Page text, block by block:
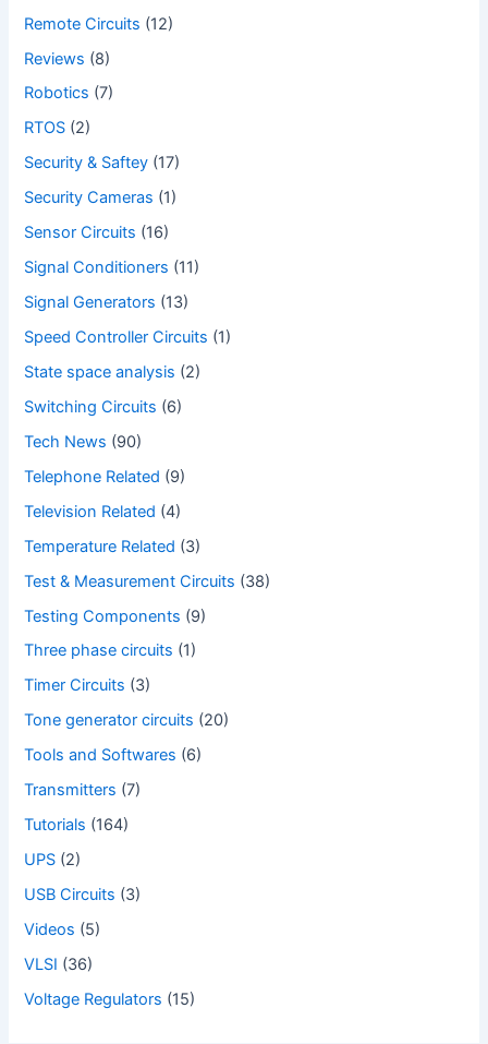
Remote Circuits (12)
Reviews (8)
Robotics (7)
RTOS (2)
Security & Saftey (17)
Security Cameras (1)
Sensor Circuits (16)
Signal Conditioners (11)
Signal Generators (13)
Speed Controller Circuits (1)
State space analysis (2)
Switching Circuits (6)
Tech News (90)
Telephone Related (9)
Television Related (4)
Temperature Related (3)
Test & Measurement Circuits (38)
Testing Components (9)
Three phase circuits (1)
Timer Circuits (3)
Tone generator circuits (20)
Tools and Softwares (6)
Transmitters (7)
Tutorials (164)
UPS (2)
USB Circuits (3)
Videos (5)
VLSI (36)
Voltage Regulators (15)